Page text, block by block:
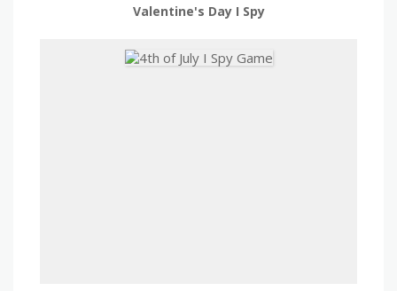
Valentine's Day I Spy